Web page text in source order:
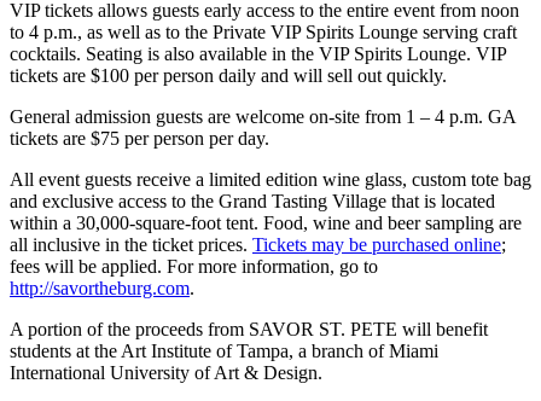
VIP tickets allows guests early access to the entire event from noon
to 4 p.m., as well as to the Private VIP Spirits Lounge serving craft
cocktails. Seating is also available in the VIP Spirits Lounge. VIP
tickets are $100 per person daily and will sell out quickly.
General admission guests are welcome on-site from 1 – 4 p.m. GA
tickets are $75 per person per day.
All event guests receive a limited edition wine glass, custom tote bag
and exclusive access to the Grand Tasting Village that is located
within a 30,000-square-foot tent. Food, wine and beer sampling are
all inclusive in the ticket prices. Tickets may be purchased online;
fees will be applied. For more information, go to
http://savortheburg.com.
A portion of the proceeds from SAVOR ST. PETE will benefit
students at the Art Institute of Tampa, a branch of Miami
International University of Art & Design.